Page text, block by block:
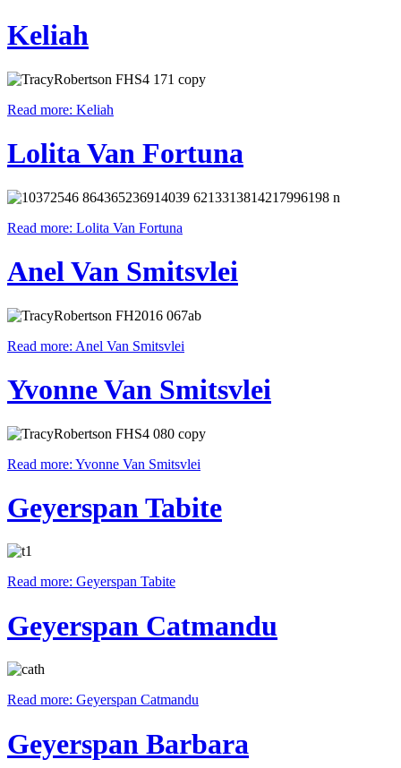
Keliah
Read more: Keliah
Lolita Van Fortuna
Read more: Lolita Van Fortuna
Anel Van Smitsvlei
Read more: Anel Van Smitsvlei
Yvonne Van Smitsvlei
Read more: Yvonne Van Smitsvlei
Geyerspan Tabite
Read more: Geyerspan Tabite
Geyerspan Catmandu
Read more: Geyerspan Catmandu
Geyerspan Barbara